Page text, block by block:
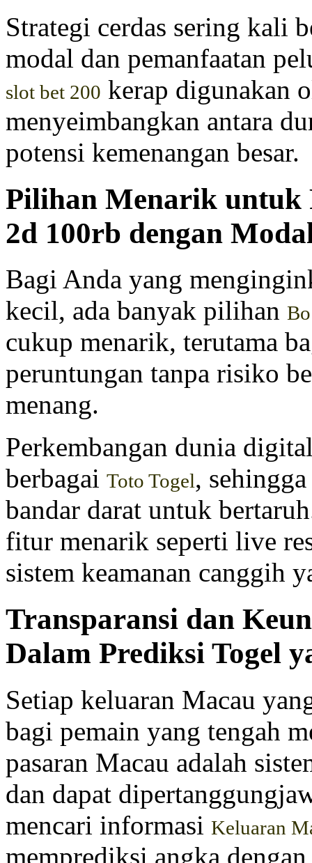
Strategi cerdas sering kali
modal dan pemanfaatan
slot bet 200 kerap digunakan
menyeimbangkan antara
potensi kemenangan besar.
Pilihan Menarik untuk
2d 100rb dengan
Bagi Anda yang
kecil, ada banyak pilihan
cukup menarik, terutama
peruntungan tanpa risiko
menang.
Perkembangan dunia
berbagai Toto Togel,
bandar darat untuk
fitur menarik seperti live
sistem keamanan canggih
Transparansi dan
Dalam Prediksi Togel
Setiap keluaran Macau
bagi pemain yang tengah
pasaran Macau adalah
dan dapat
mencari informasi Keluaran
memprediksi angka